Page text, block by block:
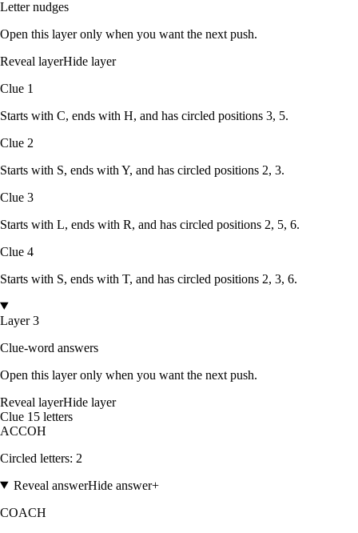
Letter nudges
Open this layer only when you want the next push.
Reveal layerHide layer
Clue 1
Starts with C, ends with H, and has circled positions 3, 5.
Clue 2
Starts with S, ends with Y, and has circled positions 2, 3.
Clue 3
Starts with L, ends with R, and has circled positions 2, 5, 6.
Clue 4
Starts with S, ends with T, and has circled positions 2, 3, 6.
Layer 3
Clue-word answers
Open this layer only when you want the next push.
Reveal layerHide layer
Clue 1 5 letters
ACCOH
Circled letters: 2
Reveal answerHide answer+
COACH